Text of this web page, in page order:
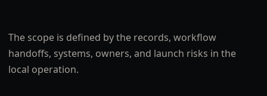
The scope is defined by the records, workflow
handoffs, systems, owners, and launch risks in the
local operation.